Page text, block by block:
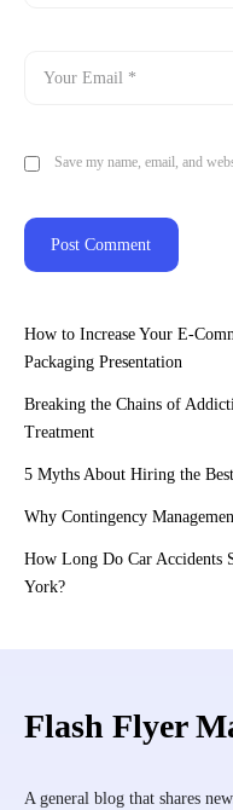
Save my name, email, and
How to Increase Your E-
Packaging Presentation
Breaking the Chains of
Treatment
5 Myths About Hiring the
Why Contingency
How Long Do Car Accidents
York?
Flash Flyer
A general blog that shares